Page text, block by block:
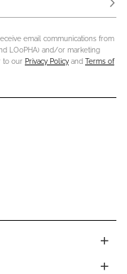
email communications from
LOoPHA) and/or marketing
to our Privacy Policy and Terms of